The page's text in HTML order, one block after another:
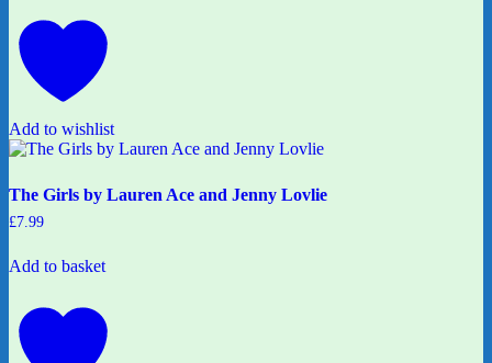
Add to wishlist
The Girls by Lauren Ace and Jenny Lovlie
£7.99
Add to basket